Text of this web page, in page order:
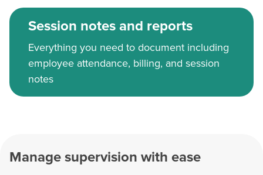
Session notes and reports
Everything you need to document including
employee attendance, billing, and session
notes
Manage supervision with ease